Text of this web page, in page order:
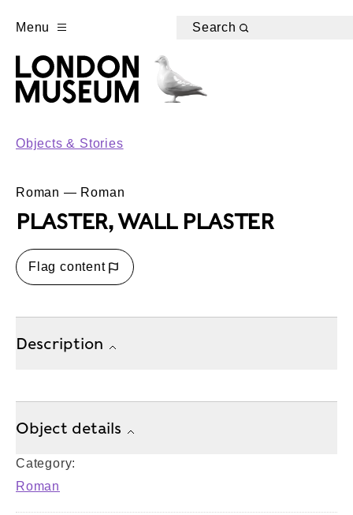
Menu Search
Objects & Stories
Roman — Roman
PLASTER, WALL PLASTER
Flag content
Description
Object details
Category:
Roman